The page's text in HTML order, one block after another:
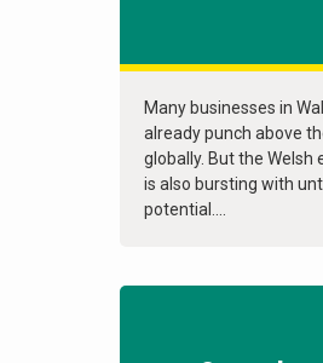
Many businesses in
already punch above
globally. But the Welsh
is also bursting with
potential....